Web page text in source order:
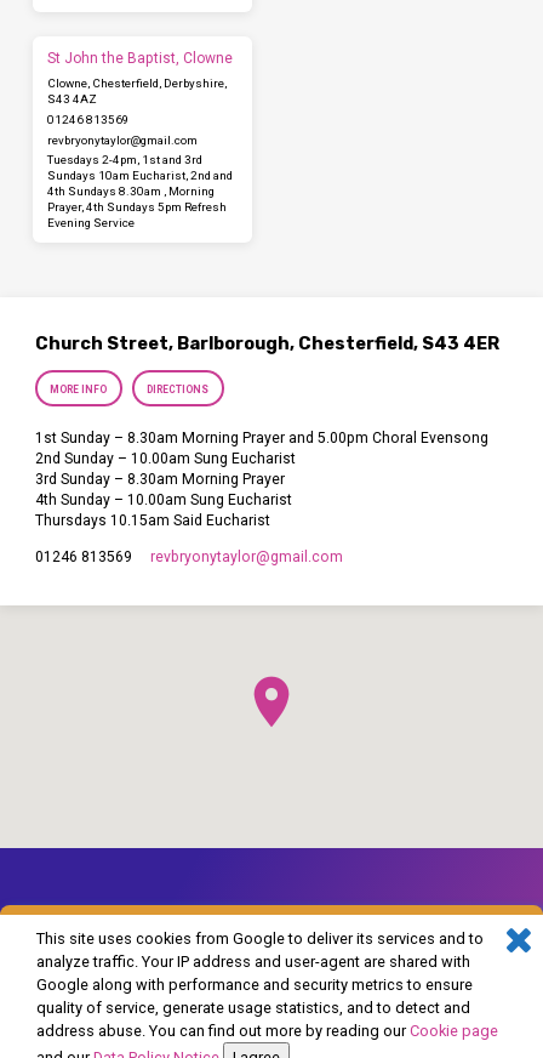
This site uses cookies from Google to deliver its services and to
analyze traffic. Your IP address and user-agent are shared with
Google along with performance and security metrics to ensure
quality of service, generate usage statistics, and to detect and
address abuse. You can find out more by reading ourCookie page
St John the Baptist, Clowne
Clowne, Chesterfield, Derbyshire,
S43 4AZ
01246 813569
revbryonytaylor​@gmail.com
Tuesdays 2-4pm, 1st and 3rd
Sundays 10am Eucharist, 2nd and
4th Sundays 8.30am , Morning
Prayer, 4th Sundays 5pm Refresh
Evening Service
Church Street, Barlborough, Chesterfield, S43 4ER
MORE INFO DIRECTIONS
1st Sunday – 8.30am Morning Prayer and 5.00pm Choral Evensong
2nd Sunday – 10.00am Sung Eucharist
3rd Sunday – 8.30am Morning Prayer
4th Sunday – 10.00am Sung Eucharist
Thursdays 10.15am Said Eucharist
01246 813569 revbryonytaylor​@gmail.com
© 2026 The Church of England in Barlborough and Clowne. Powered by
ChurchThemes.com